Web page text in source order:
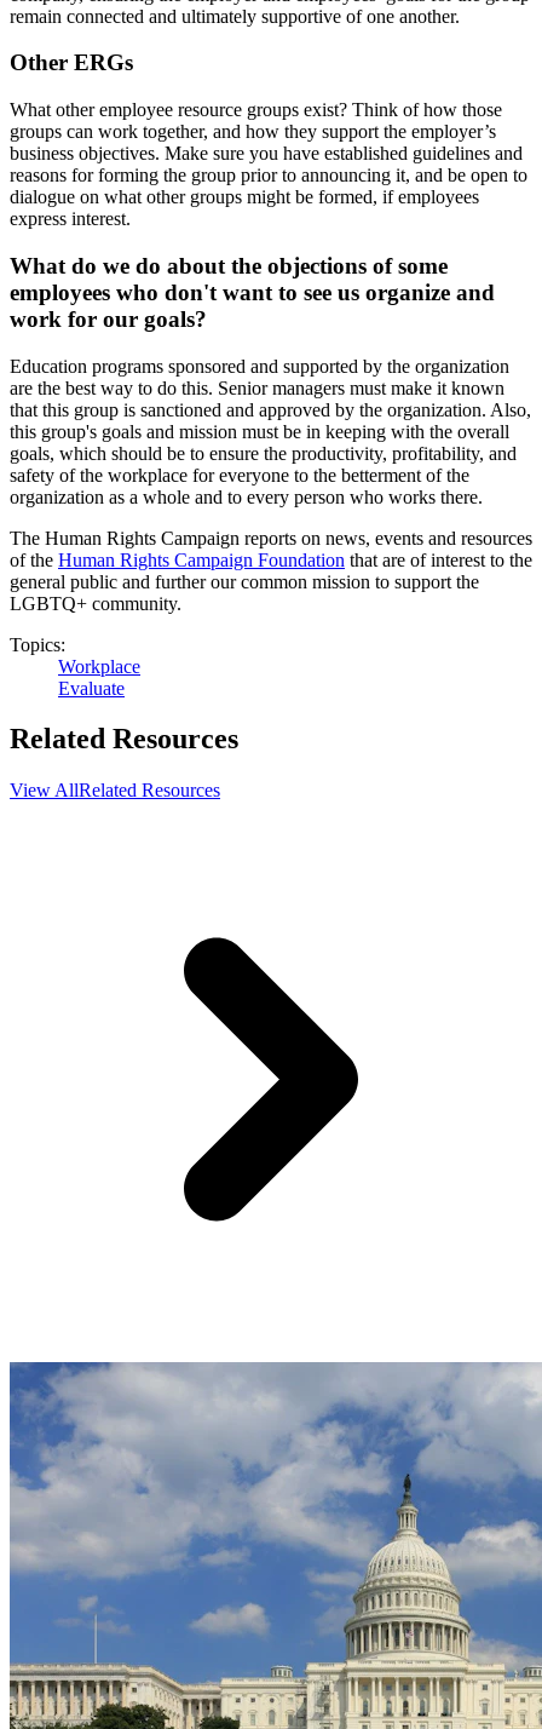
remain connected and ultimately supportive of one another.
Other ERGs
What other employee resource groups exist? Think of how those
groups can work together, and how they support the employer’s
business objectives. Make sure you have established guidelines and
reasons for forming the group prior to announcing it, and be open to
dialogue on what other groups might be formed, if employees
express interest.
What do we do about the objections of some
employees who don't want to see us organize and
work for our goals?
Education programs sponsored and supported by the organization
are the best way to do this. Senior managers must make it known
that this group is sanctioned and approved by the organization. Also,
this group's goals and mission must be in keeping with the overall
goals, which should be to ensure the productivity, profitability, and
safety of the workplace for everyone to the betterment of the
organization as a whole and to every person who works there.
The Human Rights Campaign reports on news, events and resources
of the Human Rights Campaign Foundation that are of interest to the
general public and further our common mission to support the
LGBTQ+ community.
Topics:
Workplace
Evaluate
Related Resources
View AllRelated Resources